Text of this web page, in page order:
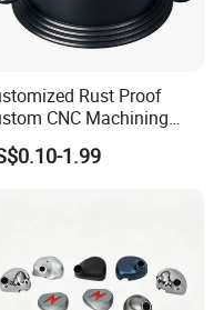
Rust Proof
CNC Machining
for Plastic Injection
1.99